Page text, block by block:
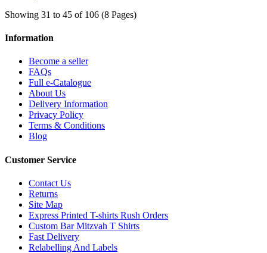
Showing 31 to 45 of 106 (8 Pages)
Information
Become a seller
FAQs
Full e-Catalogue
About Us
Delivery Information
Privacy Policy
Terms & Conditions
Blog
Customer Service
Contact Us
Returns
Site Map
Express Printed T-shirts Rush Orders
Custom Bar Mitzvah T Shirts
Fast Delivery
Relabelling And Labels